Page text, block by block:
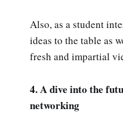
Also, as a student
ideas to the table as
fresh and impartial
4. A dive into the
networking